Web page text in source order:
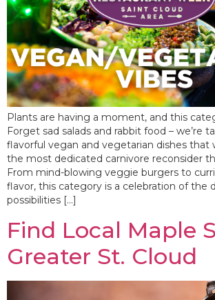
Plants are having a moment, and this
Forget sad salads and rabbit food – we’re
flavorful vegan and vegetarian dishes that
the most dedicated carnivore reconsider
From mind-blowing veggie burgers to
flavor, this category is a celebration of the
possibilities […]
Find Local Maple
Greater St. Cloud